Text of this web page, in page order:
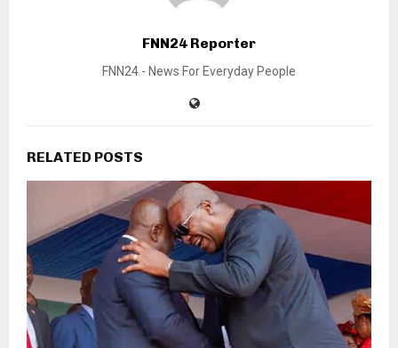
FNN24 Reporter
FNN24 - News For Everyday People
RELATED POSTS